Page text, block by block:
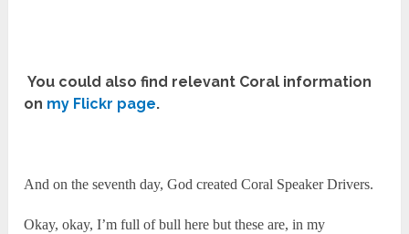
You could also find relevant Coral information
on my Flickr page.
And on the seventh day, God created Coral Speaker Drivers.
Okay, okay, I’m full of bull here but these are, in my